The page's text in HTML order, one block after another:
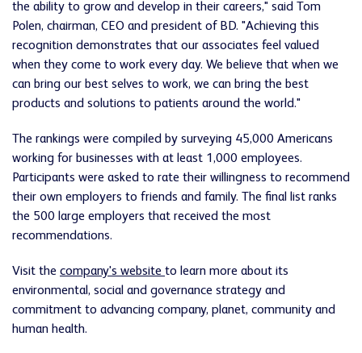
the ability to grow and develop in their careers," said Tom
Polen, chairman, CEO and president of BD. "Achieving this
recognition demonstrates that our associates feel valued
when they come to work every day. We believe that when we
can bring our best selves to work, we can bring the best
products and solutions to patients around the world."
The rankings were compiled by surveying 45,000 Americans
working for businesses with at least 1,000 employees.
Participants were asked to rate their willingness to recommend
their own employers to friends and family. The final list ranks
the 500 large employers that received the most
recommendations.
Visit the company's website to learn more about its
environmental, social and governance strategy and
commitment to advancing company, planet, community and
human health.